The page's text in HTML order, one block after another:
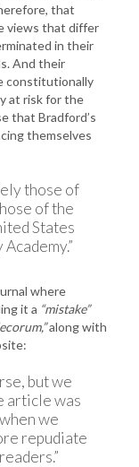
that
views that differ
in their
And their
constitutionally
at risk for the
that Bradford’s
themselves
those of
of the
States
where
it a “mistake”
along with
but we
article was
we
repudiate